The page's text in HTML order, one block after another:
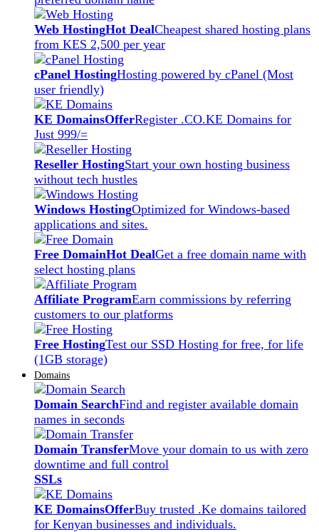
Web HostingHot DealCheapest shared hosting plans
from KES 2,500 per year
cPanel HostingHosting powered by cPanel (Most
user friendly)
KE DomainsOfferRegister .CO.KE Domains for
Just 999/=
Reseller HostingStart your own hosting business
without tech hustles
Windows HostingOptimized for Windows-based
applications and sites.
Free DomainHot DealGet a free domain name with
select hosting plans
Affiliate ProgramEarn commissions by referring
customers to our platforms
Free HostingTest our SSD Hosting for free, for life
(1GB storage)
Domains
Domain SearchFind and register available domain
names in seconds
Domain TransferMove your domain to us with zero
downtime and full control
SSLs
KE DomainsOfferBuy trusted .Ke domains tailored
for Kenyan businesses and individuals.